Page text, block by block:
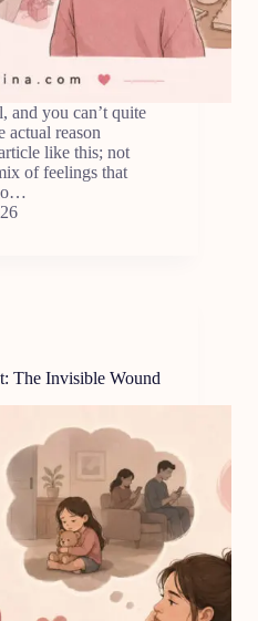
and you can’t quite
actual reason
like this; not
of feelings that
The Invisible Wound